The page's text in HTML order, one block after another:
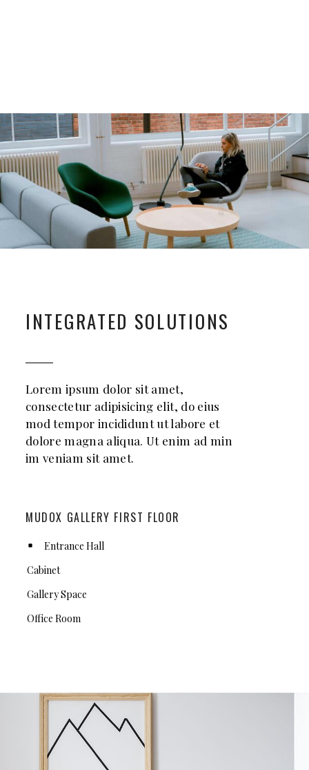
INTEGRATED SOLUTIONS
Lorem ipsum dolor sit amet,
consectetur adipisicing elit, do eius
mod tempor incididunt ut labore et
dolore magna aliqua. Ut enim ad min
im veniam sit amet.
MUDOX GALLERY FIRST FLOOR
Entrance Hall
Cabinet
Gallery Space
Office Room